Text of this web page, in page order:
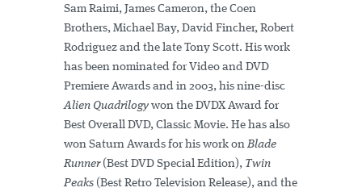
Sam Raimi, James Cameron, the Coen
Brothers, Michael Bay, David Fincher, Robert
Rodriguez and the late Tony Scott. His work
has been nominated for Video and DVD
Premiere Awards and in 2003, his nine-disc
Alien Quadrilogy won the DVDX Award for
Best Overall DVD, Classic Movie. He has also
won Saturn Awards for his work onBlade
Runner(Best DVD Special Edition), Twin
Peaks (Best Retro Television Release), and the